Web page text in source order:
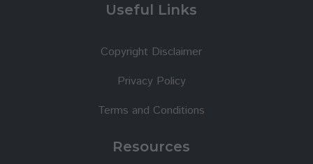
Useful Links
Copyright Disclaimer
Privacy Policy
Terms and Conditions
Resources